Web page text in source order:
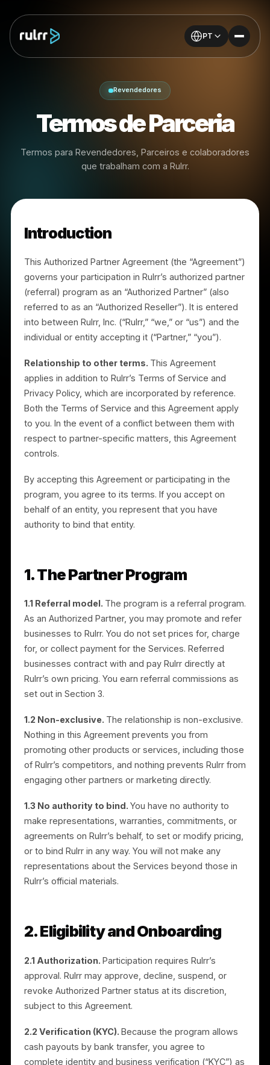
PT
Revendedores
Termos de Parceria
Termos para Revendedores, Parceiros e
Introduction
This Authorized Partner Agreement (the
governs your participation in Rulrr’s authorized
(referral) program as an “Authorized Partner” (also
referred to as an “Authorized Reseller”). It is entered
into between Rulrr, Inc. (“Rulrr,” “we,” or “us”) and the
individual or entity accepting it (“Partner,” “you”).
Relationship to other terms.
This Agreement
applies in addition to Rulrr’s Terms of Service and
Privacy Policy, which are incorporated by reference.
Both the Terms of Service and this Agreement apply
respect to partner-specific matters, this Agreement
controls.
By accepting this Agreement or participating in the
authority to bind that entity.
1. The Partner Program
1.1 Referral model.The program is a referral
As an Authorized Partner, you may promote and refer
for, or collect payment for the Services. Referred
businesses contract with and pay Rulrr directly at
Rulrr’s own pricing. You earn referral commissions as
set out in Section 3.
1.2 Non-exclusive. The relationship is non-exclusive.
Nothing in this Agreement prevents you from
promoting other products or services, including
of Rulrr’s competitors, and nothing prevents Rulrr
engaging other partners or marketing directly.
agreements on Rulrr’s behalf, to set or modify pricing,
representations about the Services beyond those in
Rulrr’s official materials.
2. Eligibility and Onboarding